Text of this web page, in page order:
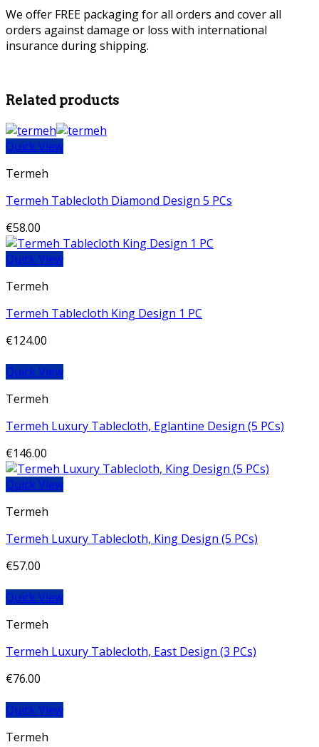
We offer FREE packaging for all orders and cover all
orders against damage or loss with international
insurance during shipping.
Related products
Quick View
Termeh
Termeh Tablecloth Diamond Design 5 PCs
€58.00
Quick View
Termeh
Termeh Tablecloth King Design 1 PC
€124.00
Quick View
Termeh
Termeh Luxury Tablecloth, Eglantine Design (5 PCs)
€146.00
Quick View
Termeh
Termeh Luxury Tablecloth, King Design (5 PCs)
€57.00
Quick View
Termeh
Termeh Luxury Tablecloth, East Design (3 PCs)
€76.00
Quick View
Termeh